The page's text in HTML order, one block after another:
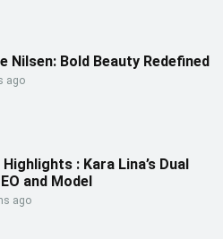
Nilsen: Bold Beauty Redefined
ago
: Kara Lina’s Dual
and Model
ago